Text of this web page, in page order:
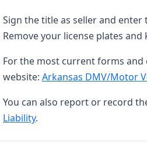
Sign the title as seller and
Remove your license plates
For the most current forms
website: Arkansas DMV/Motor
You can also report or record
Liability.